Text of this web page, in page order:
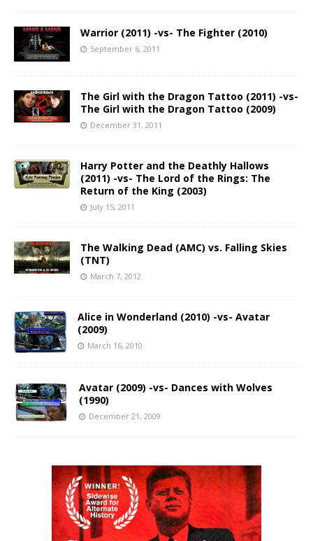
Warrior (2011) -vs- The Fighter (2010)
September 6, 2011
The Girl with the Dragon Tattoo (2011) -vs-
The Girl with the Dragon Tattoo (2009)
December 31, 2011
Harry Potter and the Deathly Hallows
(2011) -vs- The Lord of the Rings: The
Return of the King (2003)
July 15, 2011
The Walking Dead (AMC) vs. Falling Skies
(TNT)
March 7, 2012
Alice in Wonderland (2010) -vs- Avatar
(2009)
March 16, 2010
Avatar (2009) -vs- Dances with Wolves
(1990)
December 21, 2009